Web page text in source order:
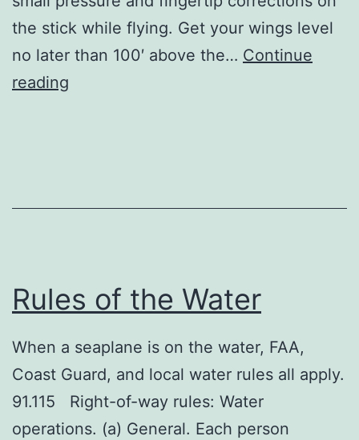
the stick while flying. Get your wings level
no later than 100′ above the… Continue
reading
Rules of the Water
When a seaplane is on the water, FAA,
Coast Guard, and local water rules all apply.
91.115 Right-of-way rules: Water
operations. (a) General. Each person